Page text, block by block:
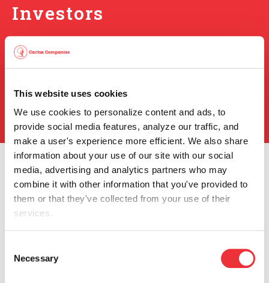
This website uses cookies
We use cookies to personalize content and ads, to
provide social media features, analyze our traffic, and
make a user's experience more efficient. We also share
information about your use of our site with our social
media, advertising and analytics partners who may
combine it with other information that you've provided to
them or that they've collected from your use of their
services.
clicking the link, Cookie settings. Depending on the
settings you chose, the full functionality of the Website or
Selection
Necessary
Investors
Events & Presentations
Press Releases
Stock Info
Info Request
Our Company